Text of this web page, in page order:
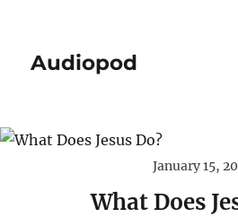
Audiopod
January 15,
What Does